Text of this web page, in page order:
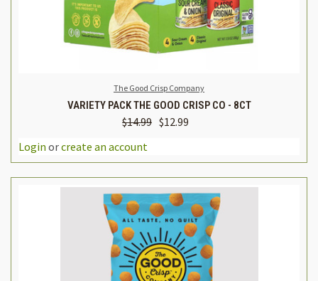
The Good Crisp Company
VARIETY PACK THE GOOD CRISP CO - 8CT
$14.99 $12.99
Login orcreate an account